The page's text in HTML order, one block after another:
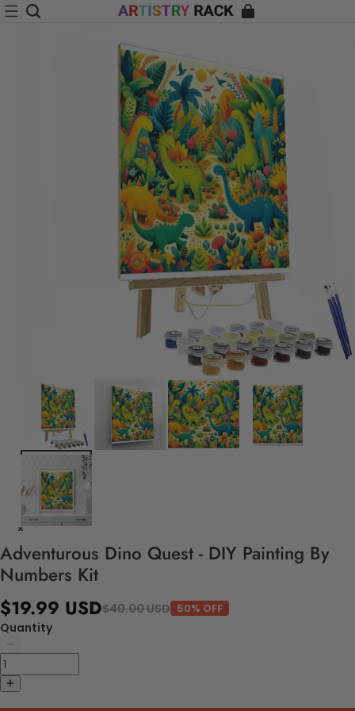
Adventurous Dino Quest - DIY Painting By
Numbers Kit
$19.99 USD$40.00 USD 50% OFF
Quantity